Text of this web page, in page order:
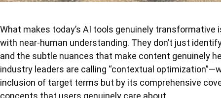
What makes today’s AI tools genuinely
with near-human understanding. They don’t just
and the subtle nuances that make content genuinely
industry leaders are calling “contextual
inclusion of target terms but by its comprehensive
concepts that users genuinely care about.